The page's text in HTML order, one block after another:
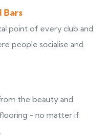
Bars
point of every club and
people socialise and
the beauty and
- no matter if